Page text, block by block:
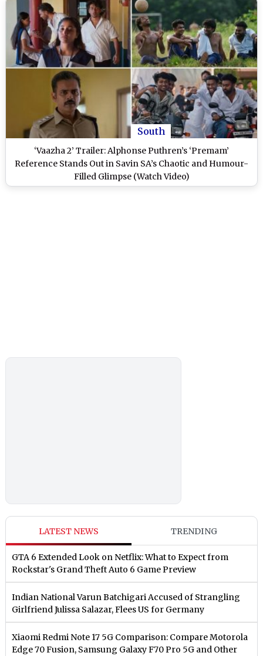
South
‘Vaazha 2’ Trailer: Alphonse Puthren’s ‘Premam’
Reference Stands Out in Savin SA’s Chaotic and Humour-
Filled Glimpse (Watch Video)
LATEST NEWS TRENDING
GTA 6 Extended Look on Netflix: What to Expect from
Rockstar's Grand Theft Auto 6 Game Preview
Indian National Varun Batchigari Accused of Strangling
Girlfriend Julissa Salazar, Flees US for Germany
Xiaomi Redmi Note 17 5G Comparison: Compare Motorola
Edge 70 Fusion, Samsung Galaxy F70 Pro 5G and Other